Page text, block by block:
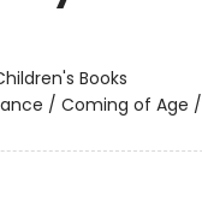
Books
/ Coming of Age